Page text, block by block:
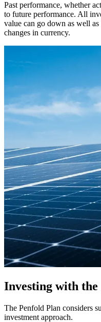
Past performance, whether
to future performance. All
value can go down as well
changes in currency.
Investing with
The Penfold Plan considers
investment approach.